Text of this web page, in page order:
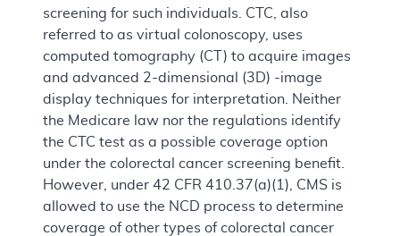
screening for such individuals. CTC, also
referred to as virtual colonoscopy, uses
computed tomography (CT) to acquire images
and advanced 2-dimensional (3D) -image
display techniques for interpretation. Neither
the Medicare law nor the regulations identify
the CTC test as a possible coverage option
under the colorectal cancer screening benefit.
However, under 42 CFR 410.37(a)(1), CMS is
allowed to use the NCD process to determine
coverage of other types of colorectal cancer